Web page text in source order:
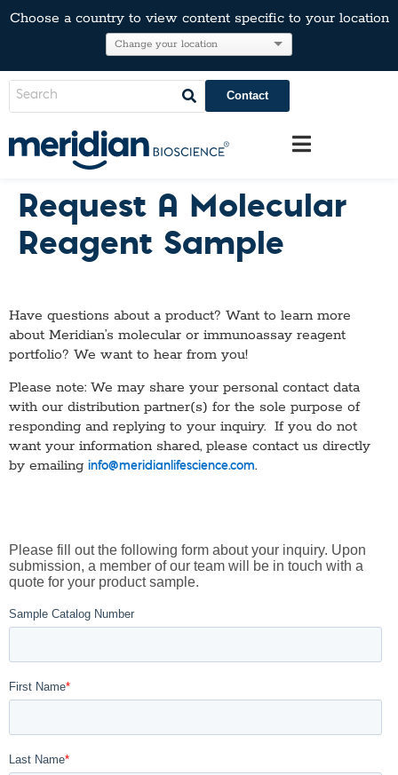
Choose a country to view content specific to your location
Contact
Request A Molecular
Reagent Sample
Have questions about a product? Want to learn more
about Meridian’s molecular or immunoassay reagent
portfolio? We want to hear from you!
Please note: We may share your personal contact data
with our distribution partner(s) for the sole purpose of
responding and replying to your inquiry. If you do not
want your information shared, please contact us directly
by emailing
info@meridianlifescience.com.